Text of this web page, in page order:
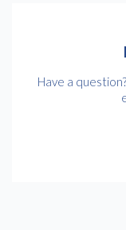
Have a